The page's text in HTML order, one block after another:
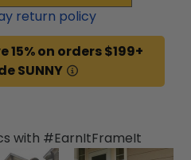
return policy
15% on orders $199+
SUNNY
with #EarnItFrameIt